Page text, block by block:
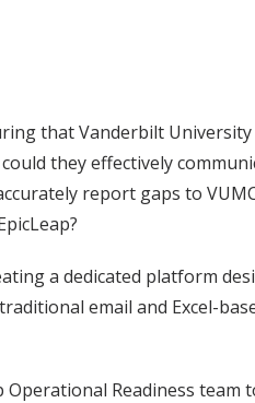
that Vanderbilt
they effectively
report gaps to
a dedicated platform
email and Excel-
Readiness